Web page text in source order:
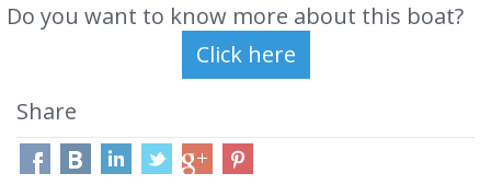
Do you want to know more about this boat?
Share